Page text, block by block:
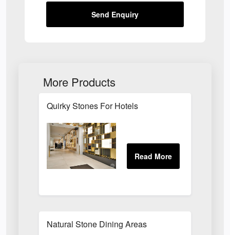
Send Enquiry
More Products
Quirky Stones For Hotels
Natural Stone Dining Areas